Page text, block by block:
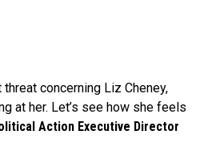
concerning Liz Cheney,
at her. Let’s see how she feels
Action Executive Director